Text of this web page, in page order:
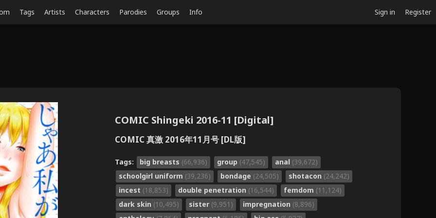
Tags Artists Characters Parodies Groups Info Sign in Register
COMIC Shingeki 2016-11 [Digital]
COMIC 真激 2016年11月号 [DL版]
Tags: big breasts (66,936) group (47,545) anal (39,672)
schoolgirl uniform (39,236) bondage (24,505) shotacon (24,242)
incest (18,853) double penetration (16,544) femdom (11,124)
dark skin (10,495) sister (9,951) impregnation (8,896)